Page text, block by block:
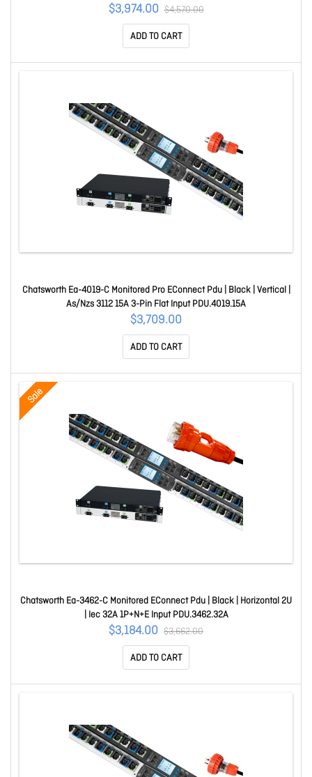
$3,974.00 $4,570.00
ADD TO CART
Chatsworth Ea-4019-C Monitored Pro EConnect Pdu | Black | Vertical |
As/Nzs 3112 15A 3-Pin Flat Input PDU.4019.15A
$3,709.00
ADD TO CART
Sale
Chatsworth Ea-3462-C Monitored EConnect Pdu | Black | Horizontal 2U
| Iec 32A 1P+N+E Input PDU.3462.32A
$3,184.00 $3,662.00
ADD TO CART